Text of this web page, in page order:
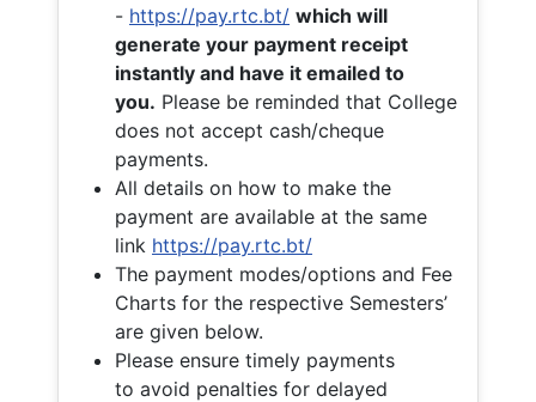
- https://pay.rtc.bt/ which will
generate your payment receipt
instantly and have it emailed to
you. Please be reminded that College
does not accept cash/cheque
payments.
All details on how to make the
payment are available at the same
link https://pay.rtc.bt/
The payment modes/options and Fee
Charts for the respective Semesters’
are given below.
Please ensure timely payments
to avoid penalties for delayed